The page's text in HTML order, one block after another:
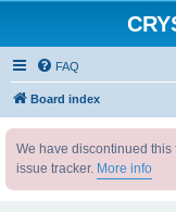
FAQ
Board index
We have discontinued this
issue tracker. More info